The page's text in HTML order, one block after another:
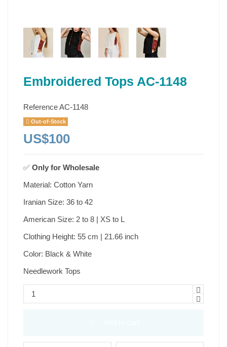
Embroidered Tops AC-1148
ReferenceAC-1148
Out-of-Stock
US$100
✅ Only for Wholesale
Material: Cotton Yarn
Iranian Size: 36 to 42
American Size: 2 to 8 | XS to L
Clothing Height: 55 cm | 21.66 inch
Color: Black & White
Needlework Tops